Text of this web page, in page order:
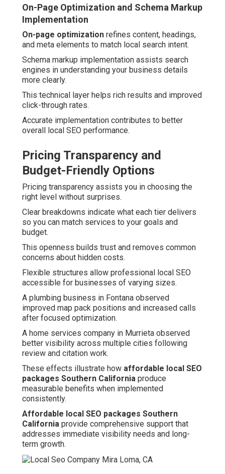
On-Page Optimization and Schema Markup
Implementation
On-page optimization refines content, headings,
and meta elements to match local search intent.
Schema markup implementation assists search
engines in understanding your business details
more clearly.
This technical layer helps rich results and improved
click-through rates.
Accurate implementation contributes to better
overall local SEO performance.
Pricing Transparency and
Budget-Friendly Options
Pricing transparency assists you in choosing the
right level without surprises.
Clear breakdowns indicate what each tier delivers
so you can match services to your goals and
budget.
This openness builds trust and removes common
concerns about hidden costs.
Flexible structures allow professional local SEO
accessible for businesses of varying sizes.
A plumbing business in Fontana observed
improved map pack positions and increased calls
after focused optimization.
A home services company in Murrieta observed
better visibility across multiple cities following
review and citation work.
These effects illustrate how affordable local SEO
packages Southern California produce
measurable benefits when implemented
consistently.
Affordable local SEO packages Southern
California provide comprehensive support that
addresses immediate visibility needs and long-
term growth.